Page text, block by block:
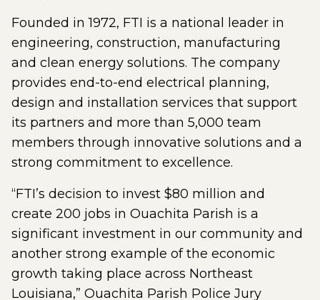
Founded in 1972, FTI is a national leader in
engineering, construction, manufacturing
and clean energy solutions. The company
provides end-to-end electrical planning,
design and installation services that support
its partners and more than 5,000 team
members through innovative solutions and a
strong commitment to excellence.
“FTI’s decision to invest $80 million and
create 200 jobs in Ouachita Parish is a
significant investment in our community and
another strong example of the economic
growth taking place across Northeast
Louisiana,” Ouachita Parish Police Jury